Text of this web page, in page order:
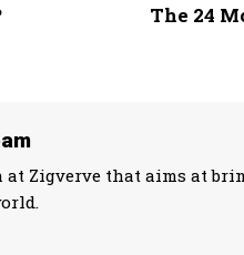
The 24
at Zigverve that aims at